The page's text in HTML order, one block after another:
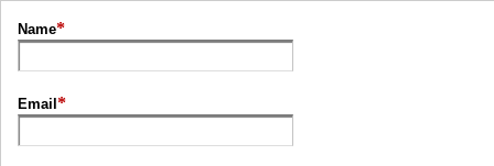
Name*
Email *